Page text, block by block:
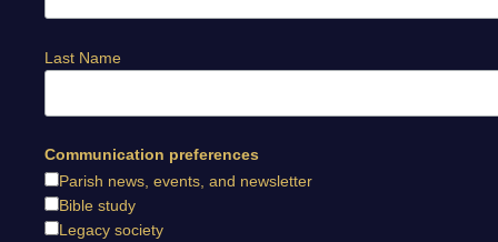
Last Name
Communication preferences
Parish news, events, and newsletter
Bible study
Legacy society